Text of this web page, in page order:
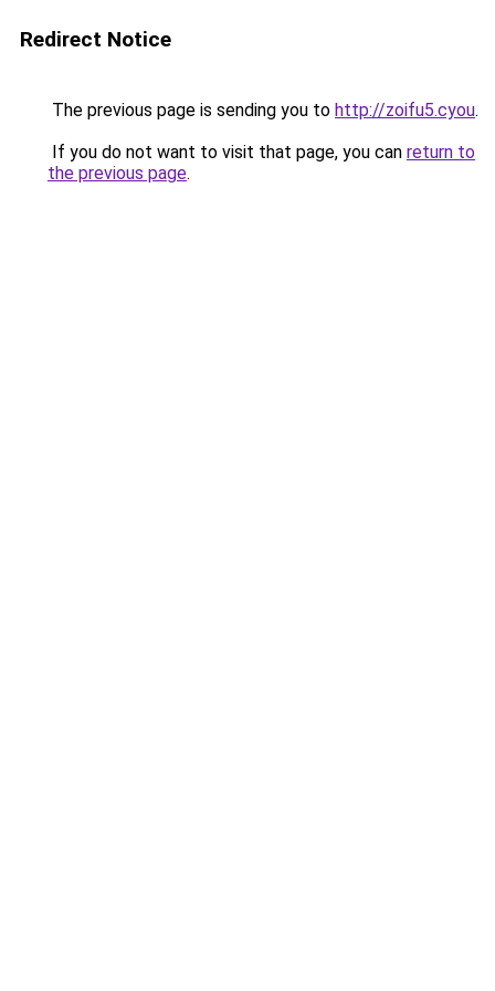
Redirect Notice
The previous page is sending you to http://zoifu5.cyou.
If you do not want to visit that page, you can return to
the previous page.